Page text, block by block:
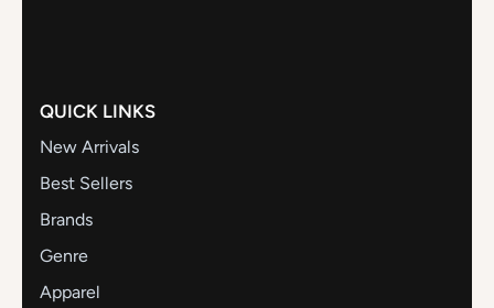
QUICK LINKS
New Arrivals
Best Sellers
Brands
Genre
Apparel